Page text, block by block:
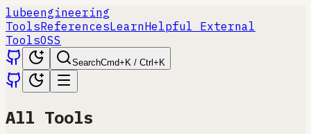
lubeengineering
ToolsReferencesLearnHelpful External
ToolsOSS
SearchCmd+K / Ctrl+K
All Tools